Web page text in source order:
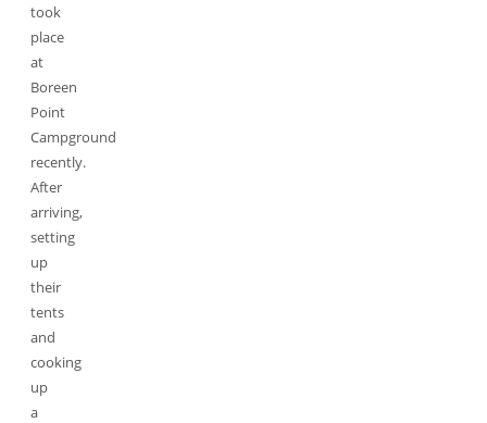
took
place
at
Boreen
Point
Campground
recently.
After
arriving,
setting
up
their
tents
and
cooking
up
a